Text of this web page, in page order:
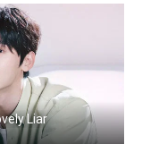
Liar